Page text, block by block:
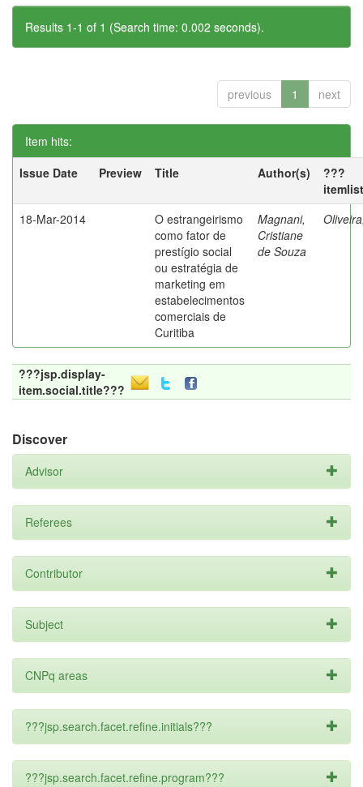
Results 1-1 of 1 (Search time: 0.002 seconds).
previous 1 next
Item hits:
Issue Date
Preview Title Author(s)
???
18-Mar-2014
O estrangeirismo
como fator de
prestígio social
ou estratégia de
marketing em
estabelecimentos
comerciais de
Curitiba
Magnani,
Cristiane
de Souza
???jsp.display-
item.social.title???
Discover
Advisor
Referees
Contributor
Subject
CNPq areas
???jsp.search.facet.refine.initials???
???jsp.search.facet.refine.program???